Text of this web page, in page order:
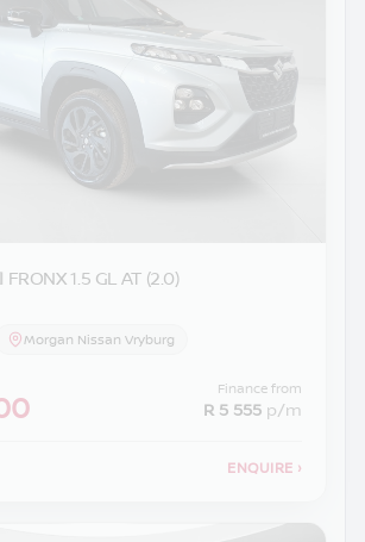
FRONX 1.5 GL AT (2.0)
Morgan Nissan Vryburg
Finance from
R 5 555 p/m
ENQUIRE ›